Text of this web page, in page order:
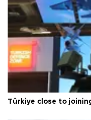
Türkiye close to